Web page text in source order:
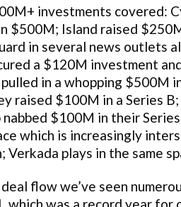
investments covered:
$500M; Island raised
in several news outlets
a $120M investment
in a whopping $500M
raised $100M in a Series
nabbed $100M in their
which is increasingly
Verkada plays in the same
flow we’ve seen